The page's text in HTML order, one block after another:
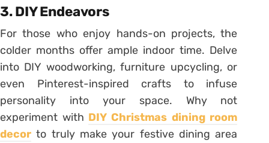
3. DIY Endeavors
For those who enjoy hands-on projects, the
colder months offer ample indoor time. Delve
into DIY woodworking, furniture upcycling, or
even Pinterest-inspired crafts to infuse
personality into your space. Why not
experiment with DIY Christmas dining room
decor to truly make your festive dining area